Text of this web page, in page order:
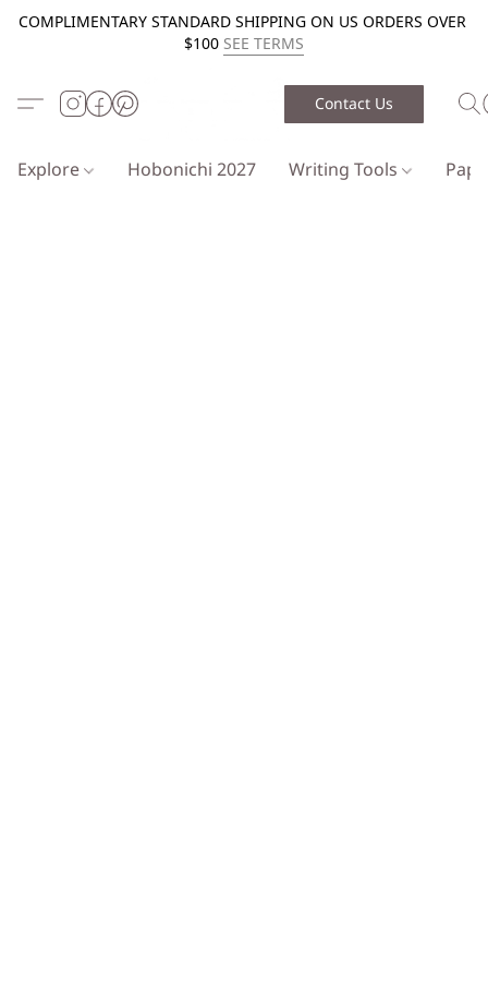
COMPLIMENTARY STANDARD SHIPPING ON US ORDERS OVER
$100 SEE TERMS
Contact Us
Explore Hobonichi 2027 Writing Tools